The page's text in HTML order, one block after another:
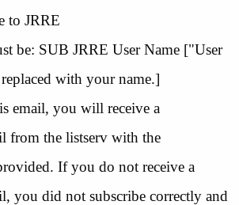
to JRRE
be: SUB JRRE User Name ["User
with your name.]
email, you will receive a
from the listserv with the
If you do not receive a
you did not subscribe correctly and